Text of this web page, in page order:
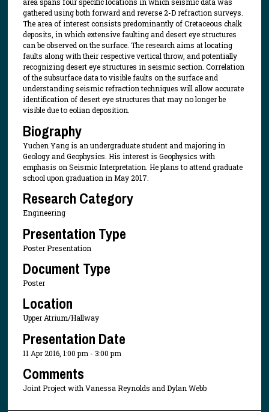
area spans four specific locations in which seismic data was
gathered using both forward and reverse 2-D refraction surveys.
The area of interest consists predominantly of Cretaceous chalk
deposits, in which extensive faulting and desert eye structures
can be observed on the surface. The research aims at locating
faults along with their respective vertical throw, and potentially
recognizing desert eye structures in seismic section. Correlation
of the subsurface data to visible faults on the surface and
understanding seismic refraction techniques will allow accurate
identification of desert eye structures that may no longer be
visible due to eolian deposition.
Biography
Yuchen Yang is an undergraduate student and majoring in
Geology and Geophysics. His interest is Geophysics with
emphasis on Seismic Interpretation. He plans to attend graduate
school upon graduation in May 2017.
Research Category
Engineering
Presentation Type
Poster Presentation
Document Type
Poster
Location
Upper Atrium/Hallway
Presentation Date
11 Apr 2016, 1:00 pm - 3:00 pm
Comments
Joint Project with Vanessa Reynolds and Dylan Webb